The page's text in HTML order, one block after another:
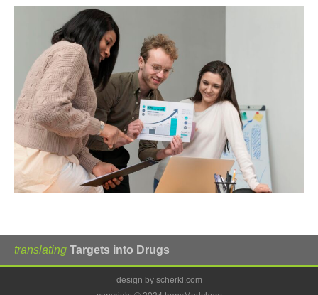
translating Targets into Drugs
design by scherkl.com